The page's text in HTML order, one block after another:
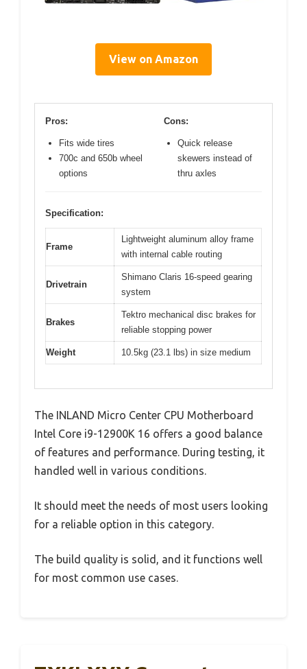
View on Amazon
Pros:
Fits wide tires
700c and 650b wheel
options
Cons:
Quick release
skewers instead of
thru axles
Specification:
Frame
Lightweight aluminum alloy frame
with internal cable routing
Drivetrain
Shimano Claris 16-speed gearing
system
Brakes
Tektro mechanical disc brakes for
reliable stopping power
Weight 10.5kg (23.1 lbs) in size medium
The INLAND Micro Center CPU Motherboard
Intel Core i9-12900K 16 offers a good balance
of features and performance. During testing, it
handled well in various conditions.
It should meet the needs of most users looking
for a reliable option in this category.
The build quality is solid, and it functions well
for most common use cases.